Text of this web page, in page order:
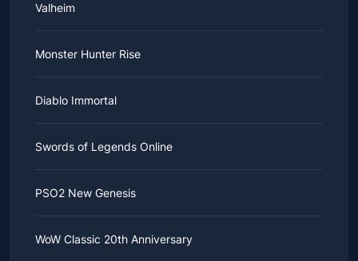
Valheim
Monster Hunter Rise
Diablo Immortal
Swords of Legends Online
PSO2 New Genesis
WoW Classic 20th Anniversary